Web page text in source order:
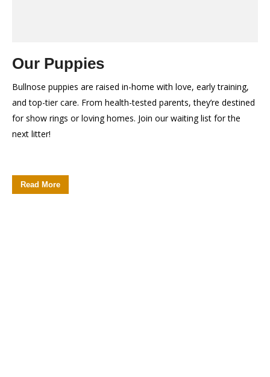
Our Puppies
Bullnose puppies are raised in-home with love, early training,
and top-tier care. From health-tested parents, they’re destined
for show rings or loving homes. Join our waiting list for the
next litter!
Read More